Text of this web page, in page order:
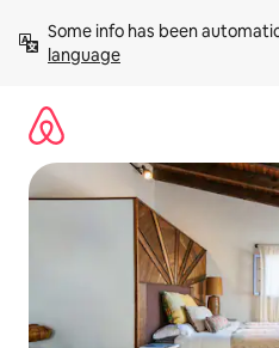
content
Some info has been
language